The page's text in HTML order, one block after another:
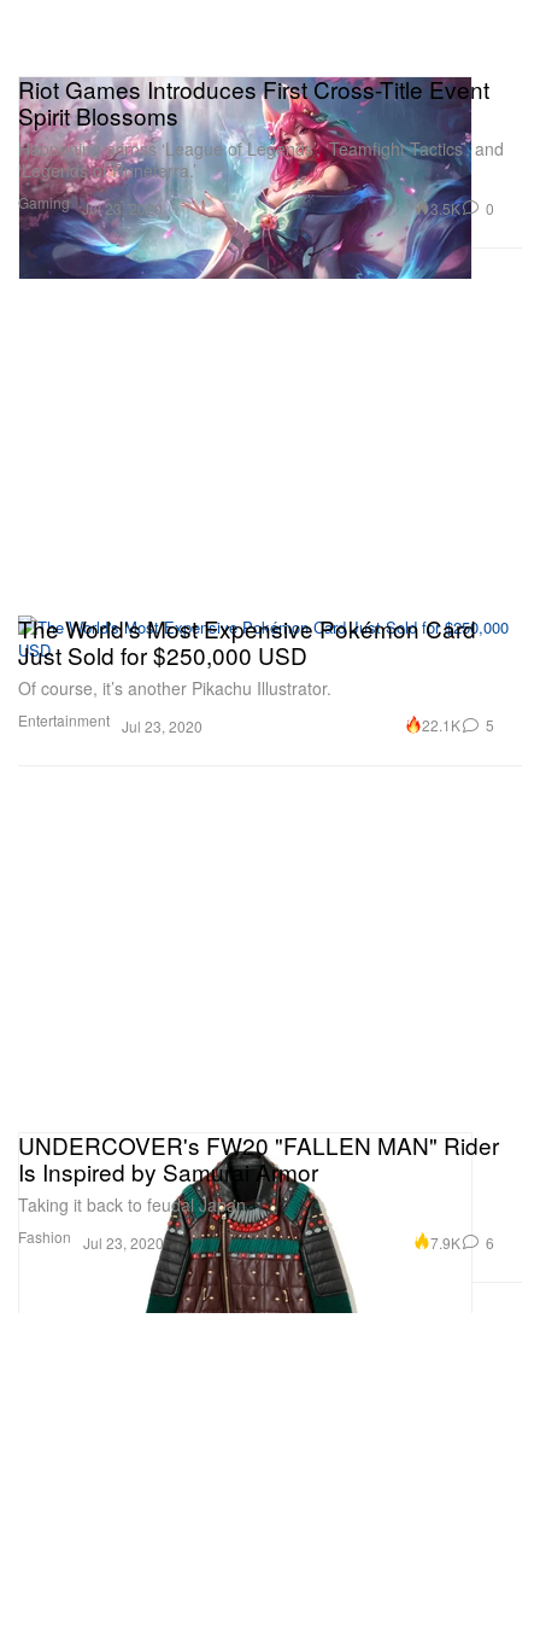
Gaming
Riot Games Introduces First Cross-Title Event
Spirit Blossoms
Happening across ‘League of Legends’, ‘Teamfight Tactics’, and
‘Legends of Runeterra.’
Jul 23, 2020 3.5K 0
Entertainment
The World's Most Expensive Pokémon Card
Just Sold for $250,000 USD
Of course, it’s another Pikachu Illustrator.
Jul 23, 2020 22.1K 5
Fashion
UNDERCOVER's FW20 "FALLEN MAN" Rider
Is Inspired by Samurai Armor
Taking it back to feudal Japan.
Jul 23, 2020 7.9K 6